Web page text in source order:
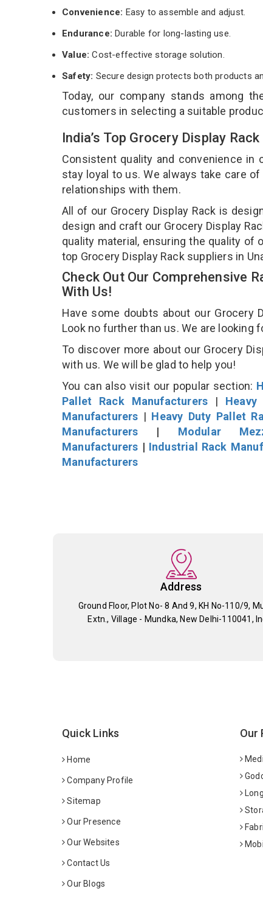
Convenience: Easy to assemble and adjust.
Endurance: Durable for long-lasting use.
Value:Cost-effective storage solution.
Safety: Secure design protects both products
Today, our company stands among
customers in selecting a suitable
India’s Top Grocery Display
Consistent quality and convenience in
stay loyal to us. We always take care
relationships with them.
All of our Grocery Display Rack is
design and craft our Grocery Display
quality material, ensuring the quality of
top Grocery Display Rack suppliers in
Check Out Our Comprehensive
With Us!
Have some doubts about our Grocery
Look no further than us. We are looking
To discover more about our Grocery
with us. We will be glad to help you!
You can also visit our popular section:
Pallet Rack Manufacturers |
Manufacturers | Heavy Duty Pallet
Manufacturers | Modular
Manufacturers | Industrial Rack
Manufacturers
Address
Ground Floor, Plot No- 8 And 9, KH No-110/9,
Extn., Village - Mundka, New Delhi-110041,
Quick Links
Home
Company Profile
Sitemap
Our Presence
Our Websites
Contact Us
Our Blogs
Our